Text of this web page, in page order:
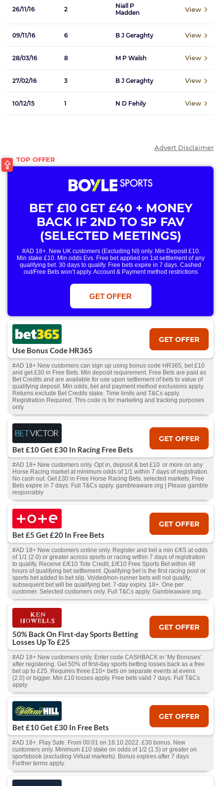
26/11/16 2
Niall P
Madden
View
09/11/16 6 B J Geraghty View
28/03/16 8 M P Walsh View
27/02/16 3 B J Geraghty View
10/12/15 1 N D Fehily View
Advert Disclaimer
BET £10 GET £40 + MONEY
BACK IF 2ND TO SP FAV
(SELECTED MEETINGS)
#AD 18+. New UK customers (Excluding NI) only. Min Deposit £10.
Min stake £10. Min odds Evs. Free bet applied on 1st settlement of any
qualifying bet. 30 days to qualify. Free bets expire in 7 days. Cashed
out/Free Bets won’t apply. Account & Payment method restrictions
only. T&Cs Apply . 18+. IRE/NI & UK online only. Max Free Bet £/€10.
Win or win part of e/w outright singles. 5+ runners. 1st bet on each race.
Free/void/antepost bets don't qualify. In event of a dead heat, offer won’t
apply. Applies to First Past the Post result. Unnamed 2nd Favs don’t
GET OFFER
Use Bonus Code HR365
GET OFFER
#AD 18+ New customers can sign up using bonus code HR365, bet £10
and get £30 in Free Bets. Min deposit requirement. Free Bets are paid as
Bet Credits and are available for use upon settlement of bets to value of
qualifying deposit. Min odds, bet and payment method exclusions apply.
Returns exclude Bet Credits stake. Time limits and T&Cs apply.
Registration Required. This code is for marketing and tracking purposes
only.
Bet £10 Get £30 In Racing Free Bets
GET OFFER
#AD 18+ New customers only. Opt in, deposit & bet £10 or more on any
Horse Racing market at minimum odds of 1/1 within 7 days of registration.
No cash out. Get £30 in Free Horse Racing Bets, selected markets. Free
Bets expire in 7 days. Full T&Cs apply. gambleaware.org | Please gamble
responsibly
Bet £5 Get £20 In Free Bets
GET OFFER
#AD 18+ New customers online only. Register and bet a min £/€5 at odds
of 1/1 (2.0) or greater across sports or racing within 7 days of registration
to qualify. Receive £/€10 Tote Credit, £/€10 Free Sports Bet within 48
hours of qualifying bet settlement. Qualifying bet is the first racing pool or
sports bet added to bet slip. Voided/non-runner bets will not qualify;
subsequent bet will be qualifying bet. 7-day expiry. 18+. One per
customer. Selected customers only. Full T&Cs apply. Gambleaware.org.
50% Back On First-day Sports Betting
Losses Up To £25
GET OFFER
#AD 18+ New customers only. Enter code CASHBACK in ‘My Bonuses’
after registering. Get 50% of first-day sports betting losses back as a free
bet up to £25. Requires three £10+ bets on separate events at evens
(2.0) or bigger. Min £10 losses apply. Free bets valid 7 days. Full T&Cs
apply.
Bet £10 Get £30 In Free Bets
GET OFFER
#AD 18+. Play Safe. From 00:01 on 18.10.2022. £30 bonus. New
customers only. Minimum £10 stake on odds of 1/2 (1.5) or greater on
sportsbook (excluding Virtual markets). Bonus expires after 7 days
Further terms apply.